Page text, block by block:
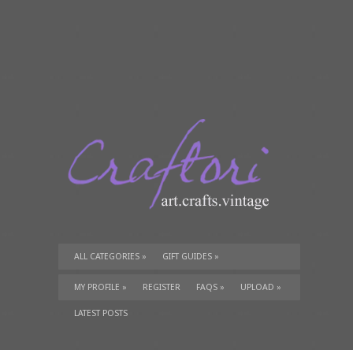
ALL CATEGORIES » GIFT GUIDES »
TUTORIALS» SUPPLIES»
MY PROFILE » REGISTER FAQS » UPLOAD »
LATEST POSTS